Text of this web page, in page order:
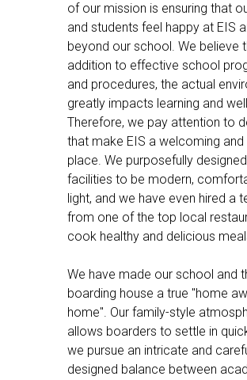
of our mission is ensuring that
and students feel happy at EIS
beyond our school. We believe
addition to effective school
and procedures, the actual
greatly impacts learning and
Therefore, we pay attention to
that make EIS a welcoming and
place. We purposefully
facilities to be modern,
light, and we have even hired a
from one of the top local
cook healthy and delicious
We have made our school and
boarding house a true "home
home". Our family-style
allows boarders to settle in
we pursue an intricate and
designed balance between